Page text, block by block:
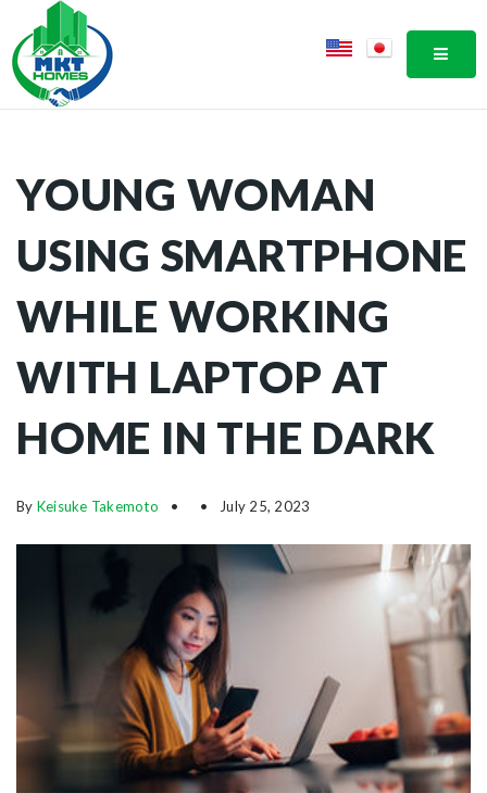
YOUNG WOMAN
USING SMARTPHONE
WHILE WORKING
WITH LAPTOP AT
HOME IN THE DARK
By Keisuke Takemoto July 25, 2023